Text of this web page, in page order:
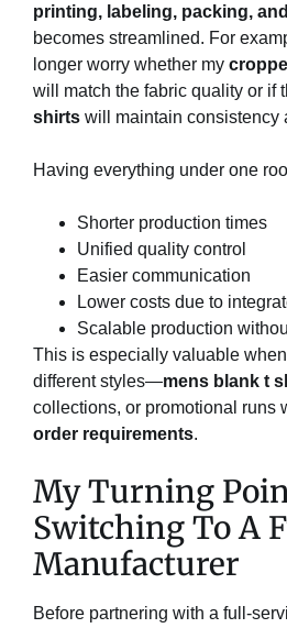
printing, labeling, packing,
becomes streamlined. For
longer worry whether my
will match the fabric quality or if
shirts will maintain consistency
Having everything under one
Shorter production times
Unified quality control
Easier communication
Lower costs due to
Scalable production
This is especially valuable
different styles—mens blank t
collections, or promotional runs
order requirements.
My Turning
Switching To A
Manufacturer
Before partnering with a full-